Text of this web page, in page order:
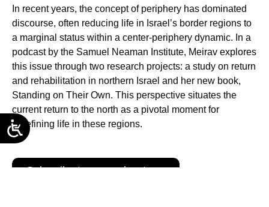
In recent years, the concept of periphery has dominated
discourse, often reducing life in Israel’s border regions to
a marginal status within a center-periphery dynamic. In a
podcast by the Samuel Neaman Institute, Meirav explores
this issue through two research projects: a study on return
and rehabilitation in northern Israel and her new book,
Standing on Their Own. This perspective situates the
current return to the north as a pivotal moment for
redefining life in these regions.
Subscribe to our podcasts →